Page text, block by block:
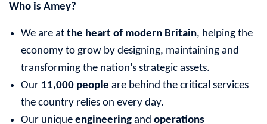
Who is Amey?
We are at the heart of modern Britain, helping the
economy to grow by designing, maintaining and
transforming the nation’s strategic assets.
Our 11,000 people are behind the critical services
the country relies on every day.
Our unique engineering and operations